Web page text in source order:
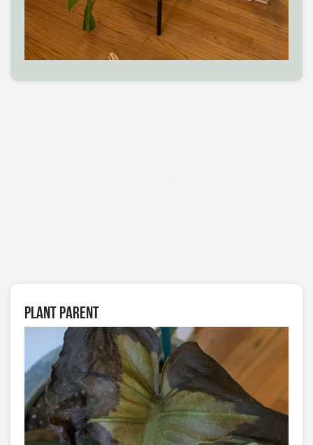
Plant Parent